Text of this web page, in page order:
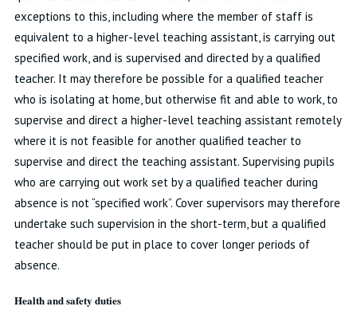
exceptions to this, including where the member of staff is
equivalent to a higher-level teaching assistant, is carrying out
specified work, and is supervised and directed by a qualified
teacher. It may therefore be possible for a qualified teacher
who is isolating at home, but otherwise fit and able to work, to
supervise and direct a higher-level teaching assistant remotely
where it is not feasible for another qualified teacher to
supervise and direct the teaching assistant. Supervising pupils
who are carrying out work set by a qualified teacher during
absence is not “specified work”. Cover supervisors may therefore
undertake such supervision in the short-term, but a qualified
teacher should be put in place to cover longer periods of
absence.
Health and safety duties